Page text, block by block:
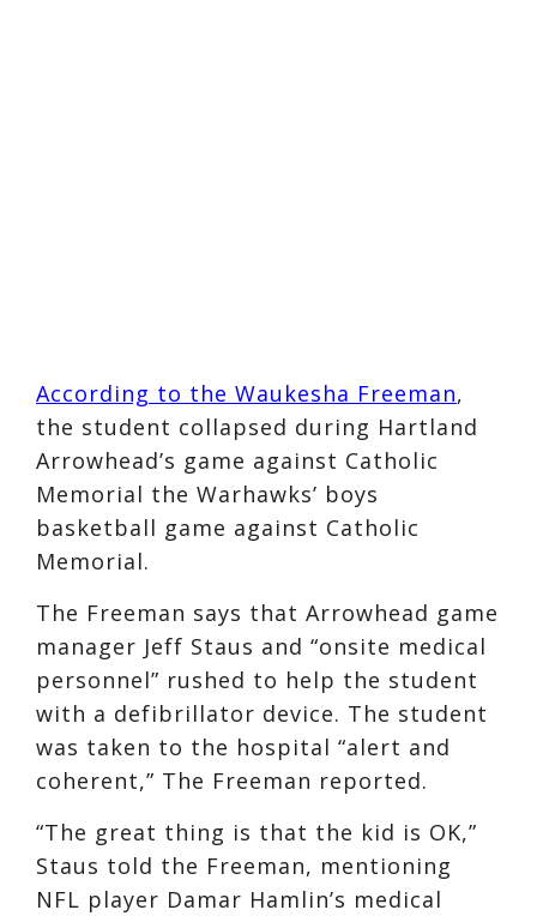
According to the Waukesha Freeman,
the student collapsed during Hartland
Arrowhead’s game against Catholic
Memorial the Warhawks’ boys
basketball game against Catholic
Memorial.
The Freeman says that Arrowhead game
manager Jeff Staus and “onsite medical
personnel” rushed to help the student
with a defibrillator device. The student
was taken to the hospital “alert and
coherent,” The Freeman reported.
“The great thing is that the kid is OK,”
Staus told the Freeman, mentioning
NFL player Damar Hamlin’s medical